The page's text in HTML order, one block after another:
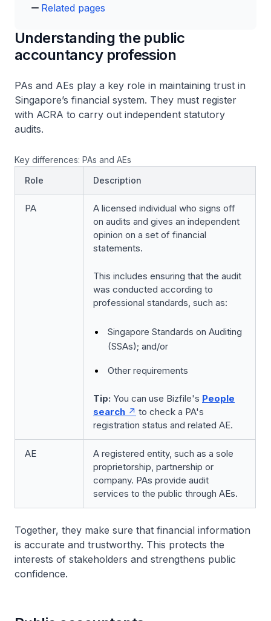
Related pages
Understanding the public
accountancy profession
PAs and AEs play a key role in maintaining trust in
Singapore’s financial system. They must register
with ACRA to carry out independent statutory
audits.
Key differences: PAs and AEs
Role
Description
PA
A licensed individual who signs off
on audits and gives an independent
opinion on a set of financial
statements.
This includes ensuring that the audit
was conducted according to
professional standards, such as:
Singapore Standards on Auditing
(SSAs); and/or
Other requirements
Tip: You can use Bizfile's People
search
to check a PA's
registration status and related AE.
AE
A registered entity, such as a sole
proprietorship, partnership or
company. PAs provide audit
services to the public through AEs.
Together, they make sure that financial information
is accurate and trustworthy. This protects the
interests of stakeholders and strengthens public
confidence.